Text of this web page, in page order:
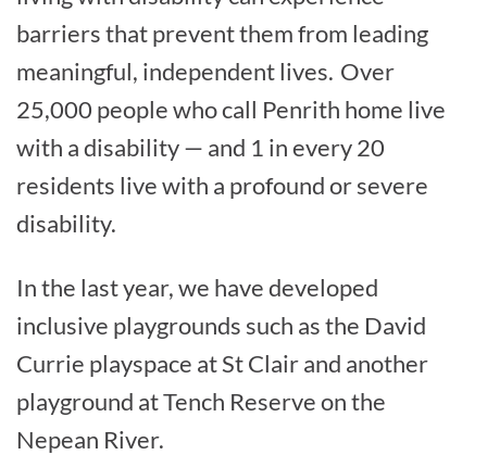
barriers that prevent them from leading
meaningful, independent lives. Over
25,000 people who call Penrith home live
with a disability — and 1 in every 20
residents live with a profound or severe
disability.
In the last year, we have developed
inclusive playgrounds such as the David
Currie playspace at St Clair and another
playground at Tench Reserve on the
Nepean River.